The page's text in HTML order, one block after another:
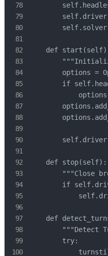
def
options =
if
    def stop(self):
"""Close
if
def
"""Detect
        try: